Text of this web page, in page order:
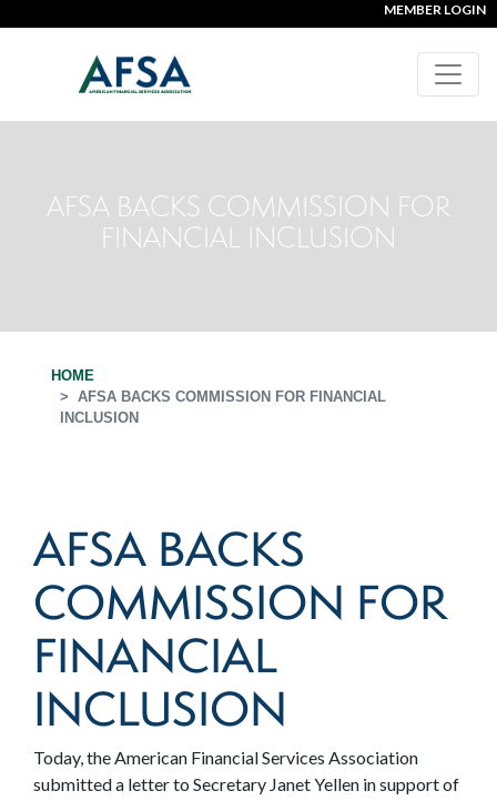
MEMBER LOGIN
AFSA BACKS COMMISSION FOR
FINANCIAL INCLUSION
HOME
AFSA BACKS COMMISSION FOR FINANCIAL
INCLUSION
AFSA BACKS
COMMISSION FOR
FINANCIAL
INCLUSION
Today, the American Financial Services Association
submitted a letter to Secretary Janet Yellen in support of